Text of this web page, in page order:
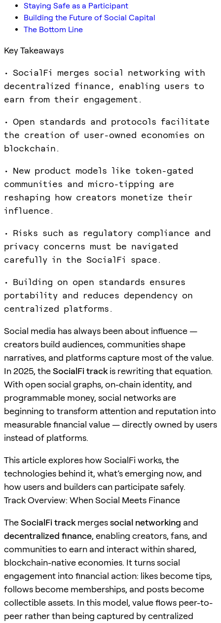
Staying Safe as a Participant
Building the Future of Social Capital
The Bottom Line
Key Takeaways
• SocialFi merges social networking with
decentralized finance, enabling users to
earn from their engagement.
• Open standards and protocols facilitate
the creation of user-owned economies on
blockchain.
• New product models like token-gated
communities and micro-tipping are
reshaping how creators monetize their
influence.
• Risks such as regulatory compliance and
privacy concerns must be navigated
carefully in the SocialFi space.
• Building on open standards ensures
portability and reduces dependency on
centralized platforms.
Social media has always been about influence —
creators build audiences, communities shape
narratives, and platforms capture most of the value.
In 2025, theSocialFi track is rewriting that equation.
With open social graphs, on-chain identity, and
programmable money, social networks are
beginning to transform attention and reputation into
measurable financial value — directly owned by users
instead of platforms.
This article explores how SocialFi works, the
technologies behind it, what’s emerging now, and
how users and builders can participate safely.
Track Overview: When Social Meets Finance
TheSocialFi track mergessocial networking and
decentralized finance, enabling creators, fans, and
communities to earn and interact within shared,
blockchain-native economies. It turns social
engagement into financial action: likes become tips,
follows become memberships, and posts become
collectible assets. In this model, value flows peer-to-
peer rather than being captured by centralized